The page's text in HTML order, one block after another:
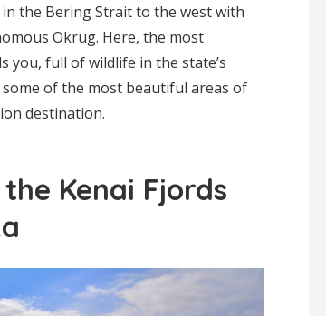
the Bering Strait to the west with
Okrug. Here, the most
full of wildlife in the state’s
of the most beautiful areas of
destination.
Kenai Fjords